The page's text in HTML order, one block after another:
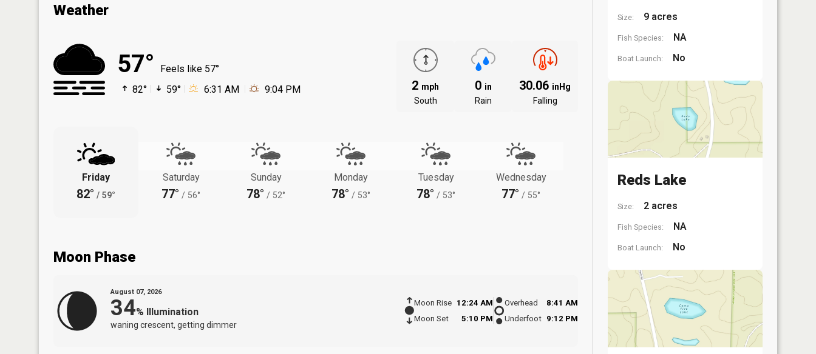
Weather
57°
Feels like 57°
82°
59° 6:31 AM 9:04 PM 2 mph
South
0 in
Rain
30.06 inHg
Falling
Friday
82° / 59°
Saturday
77° / 56°
Sunday
78° / 52°
Monday
78° / 53°
Tuesday
78° / 53°
Wednesday
77° / 55°
Moon Phase
August 07, 2026
34% Illumination
waning crescent, getting dimmer
Moon Rise
12:24 AM
Moon Set
5:10 PM
Overhead
8:41 AM
Underfoot 9:12 PM
Size: 9 acres
Fish Species: NA
Boat Launch: No
Reds Lake
Size: 2 acres
Fish Species: NA
Boat Launch: No